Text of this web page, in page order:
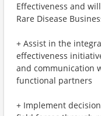
Effectiveness and
Rare Disease
+ Assist in the
effectiveness
and communication
functional partners
+ Implement